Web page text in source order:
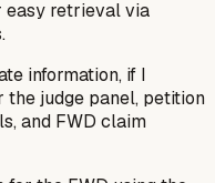
easy retrieval via
information, if I
judge panel, petition
and FWD claim